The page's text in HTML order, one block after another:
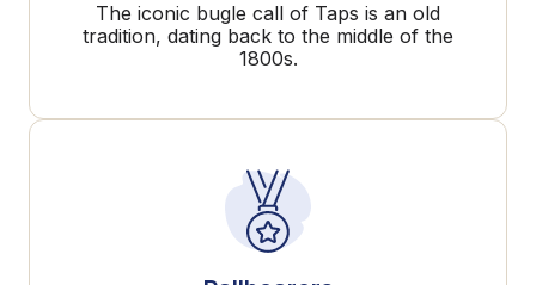
The iconic bugle call of Taps is an old
tradition, dating back to the middle of the
1800s.